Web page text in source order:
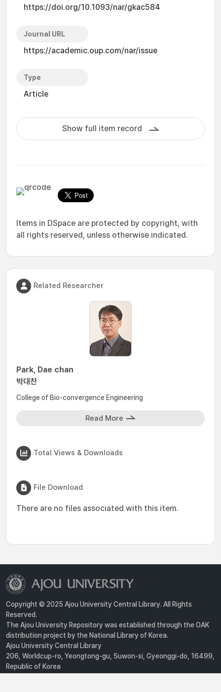
https://doi.org/10.1093/nar/gkac584
Journal URL
https://academic.oup.com/nar/issue
Type
Article
Show full item record
Items in DSpace are protected by copyright, with
all rights reserved, unless otherwise indicated.
Related Researcher
Park, Dae chan
박대찬
College of Bio-convergence Engineering
Read More
Total Views & Downloads
File Download
There are no files associated with this item.
Copyright © 2025 Ajou University Central Library. All Rights
Reserved.
The Ajou University Repository was established through the OAK
distribution project by the National Library of Korea.
Ajou University Central Library
206, Worldcup-ro, Yeongtong-gu, Suwon-si, Gyeonggi-do, 16499,
Republic of Korea